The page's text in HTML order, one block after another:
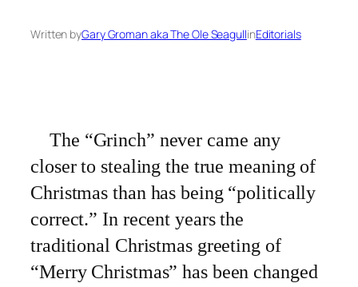
Written byGary Groman aka The Ole SeagullinEditorials
The “Grinch” never came any
closer to stealing the true meaning of
Christmas than has being “politically
correct.” In recent years the
traditional Christmas greeting of
“Merry Christmas” has been changed